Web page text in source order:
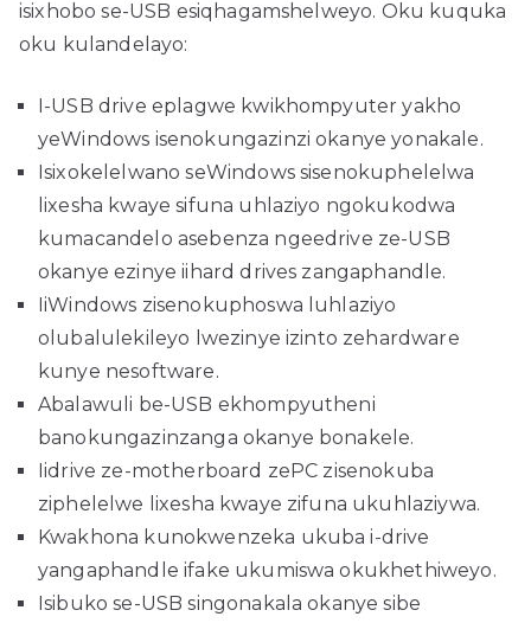
isixhobo se-USB esiqhagamshelweyo. Oku kuquka
oku kulandelayo:
I-USB drive eplagwe kwikhompyuter yakho
yeWindows isenokungazinzi okanye yonakale.
Isixokelelwano seWindows sisenokuphelelwa
lixesha kwaye sifuna uhlaziyo ngokukodwa
kumacandelo asebenza ngeedrive ze-USB
okanye ezinye iihard drives zangaphandle.
IiWindows zisenokuphoswa luhlaziyo
olubalulekileyo lwezinye izinto zehardware
kunye nesoftware.
Abalawuli be-USB ekhompyutheni
banokungazinzanga okanye bonakele.
Iidrive ze-motherboard zePC zisenokuba
ziphelelwe lixesha kwaye zifuna ukuhlaziywa.
Kwakhona kunokwenzeka ukuba i-drive
yangaphandle ifake ukumiswa okukhethiweyo.
Isibuko se-USB singonakala okanye sibe